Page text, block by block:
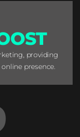
providing
presence.